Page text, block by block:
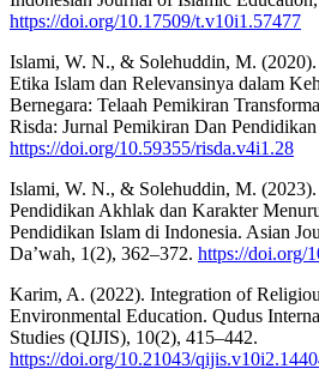
https://doi.org/10.17509/t.v10i1.57477
Islami, W. N., & Solehuddin, M.
Etika Islam dan Relevansinya dalam
Bernegara: Telaah Pemikiran
Risda: Jurnal Pemikiran Dan
https://doi.org/10.59355/risda.v4i1.28
Islami, W. N., & Solehuddin, M. (2023).
Pendidikan Akhlak dan Karakter
Pendidikan Islam di Indonesia. Asian
Da’wah, 1(2), 362–372. https://doi.org/
Karim, A. (2022). Integration of
Environmental Education. Qudus
Studies (QIJIS), 10(2), 415–442.
https://doi.org/10.21043/